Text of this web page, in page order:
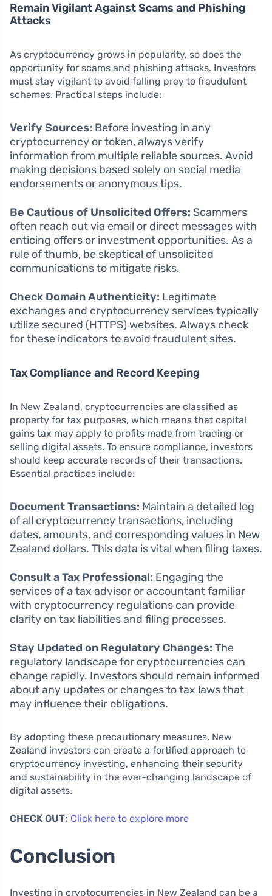
Remain Vigilant Against Scams and Phishing
Attacks
As cryptocurrency grows in popularity, so does the
opportunity for scams and phishing attacks. Investors
must stay vigilant to avoid falling prey to fraudulent
schemes. Practical steps include:
Verify Sources: Before investing in any
cryptocurrency or token, always verify
information from multiple reliable sources. Avoid
making decisions based solely on social media
endorsements or anonymous tips.
Be Cautious of Unsolicited Offers: Scammers
often reach out via email or direct messages with
enticing offers or investment opportunities. As a
rule of thumb, be skeptical of unsolicited
communications to mitigate risks.
Check Domain Authenticity: Legitimate
exchanges and cryptocurrency services typically
utilize secured (HTTPS) websites. Always check
for these indicators to avoid fraudulent sites.
Tax Compliance and Record Keeping
In New Zealand, cryptocurrencies are classified as
property for tax purposes, which means that capital
gains tax may apply to profits made from trading or
selling digital assets. To ensure compliance, investors
should keep accurate records of their transactions.
Essential practices include:
Document Transactions: Maintain a detailed log
of all cryptocurrency transactions, including
dates, amounts, and corresponding values in New
Zealand dollars. This data is vital when filing taxes.
Consult a Tax Professional: Engaging the
services of a tax advisor or accountant familiar
with cryptocurrency regulations can provide
clarity on tax liabilities and filing processes.
Stay Updated on Regulatory Changes: The
regulatory landscape for cryptocurrencies can
change rapidly. Investors should remain informed
about any updates or changes to tax laws that
may influence their obligations.
By adopting these precautionary measures, New
Zealand investors can create a fortified approach to
cryptocurrency investing, enhancing their security
and sustainability in the ever-changing landscape of
digital assets.
CHECK OUT: Click here to explore more
Conclusion
Investing in cryptocurrencies in New Zealand can be a